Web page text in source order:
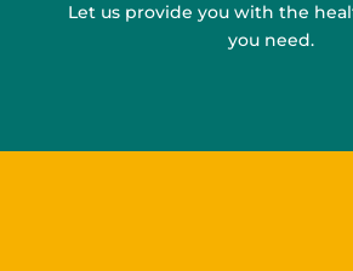
Let us provide you with the
you need.